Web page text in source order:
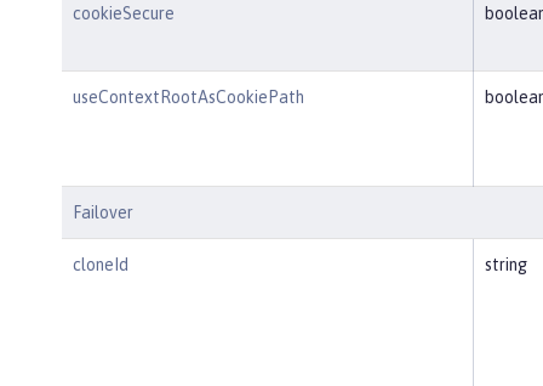
cookieSecure
useContextRootAsCookiePath
Failover
cloneId string